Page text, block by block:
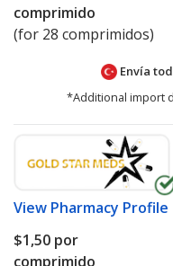
comprimido
(for 28 comprimidos)
Envía
*Additional import
View Pharmacy Profile
$1,50 por
comprimido